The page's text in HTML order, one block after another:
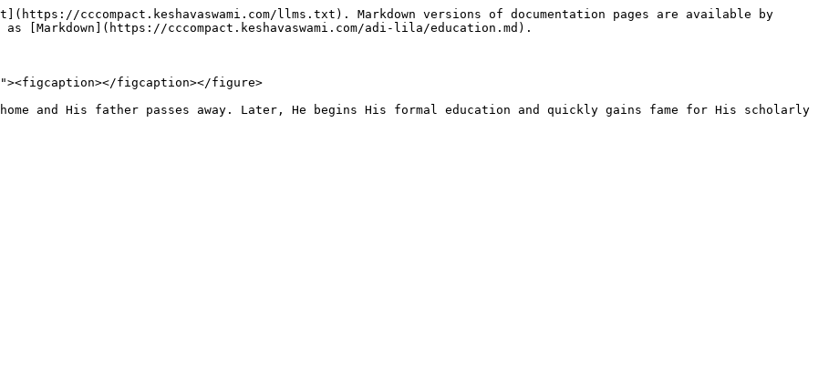
cccompact.keshavaswami.com/llms.txt). Markdown versions of documentation pages are available by
[Markdown](https://cccompact.keshavaswami.com/adi-lila/education.md).
figcaption></figure>
and His father passes away. Later, He begins His formal education and quickly gains fame for His scholarly